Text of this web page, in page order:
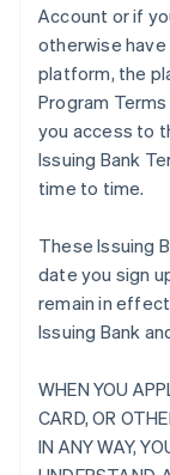
Account or if
otherwise
platform, the
Program Terms
you access to
Issuing Bank
time to time.
These Issuing
date you sign
remain in
Issuing Bank
WHEN YOU
CARD, OR
IN ANY WAY,